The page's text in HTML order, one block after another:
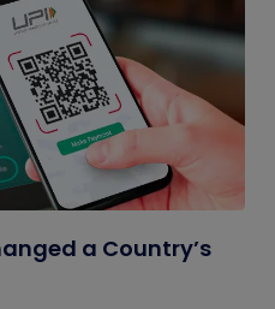
a Country’s